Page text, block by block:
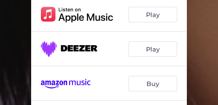
Play
Play
Buy